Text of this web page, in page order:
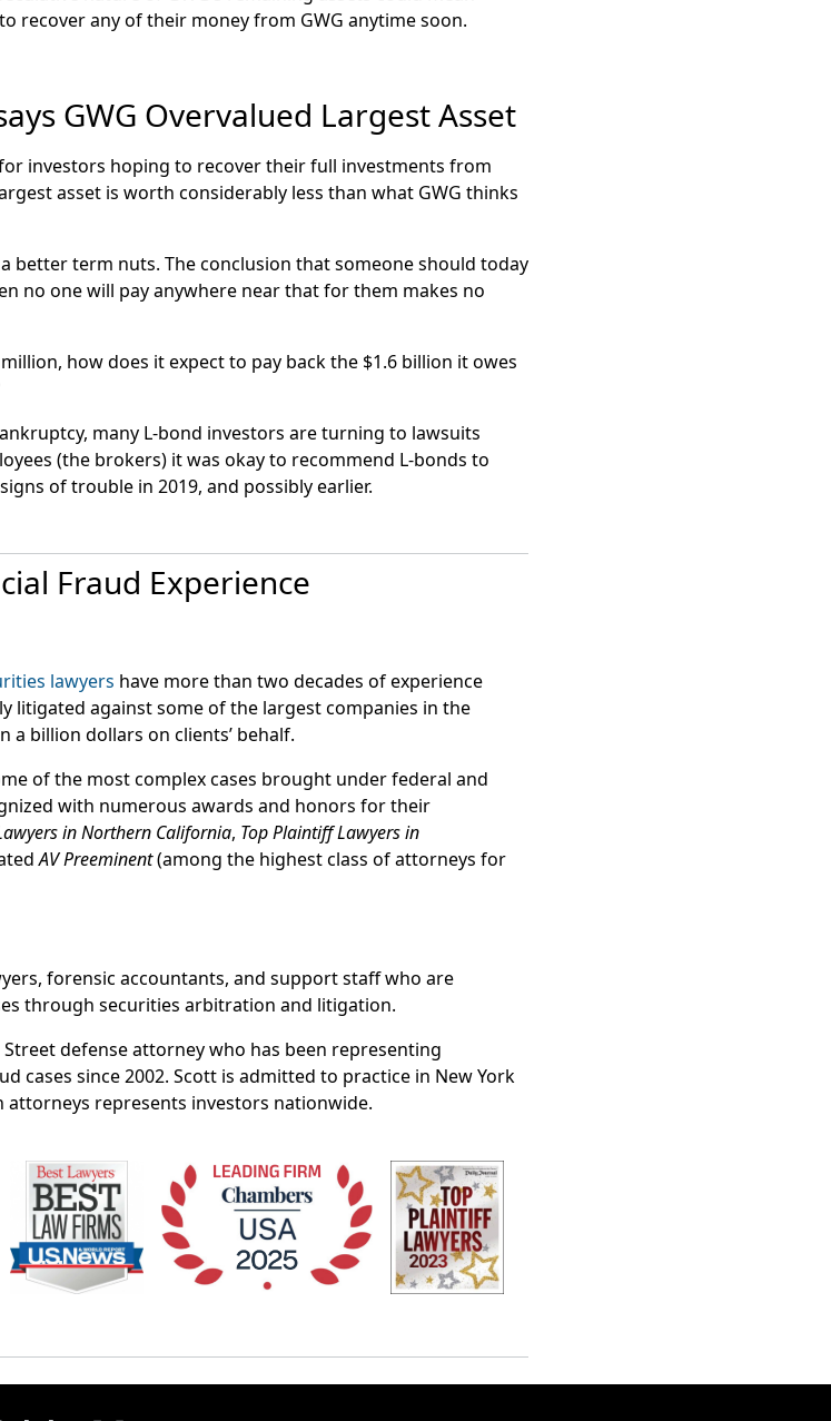
recover any of their money from GWG anytime soon.
GWG Overvalued Largest Asset
investors hoping to recover their full investments from
asset is worth considerably less than what GWG thinks
better term nuts. The conclusion that someone should today
no one will pay anywhere near that for them makes no
how does it expect to pay back the $1.6 billion it owes
many L-bond investors are turning to lawsuits
(the brokers) it was okay to recommend L-bonds to
of trouble in 2019, and possibly earlier.
Fraud Experience
lawyers have more than two decades of experience
litigated against some of the largest companies in the
a billion dollars on clients’ behalf.
of the most complex cases brought under federal and
with numerous awards and honors for their
in Northern California, Top Plaintiff Lawyers in
AV Preeminent(among the highest class of attorneys for
forensic accountants, and support staff who are
through securities arbitration and litigation.
defense attorney who has been representing
cases since 2002. Scott is admitted to practice in New York
attorneys represents investors nationwide.